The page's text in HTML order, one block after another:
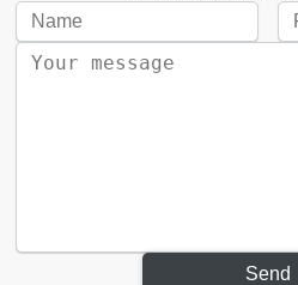
Send